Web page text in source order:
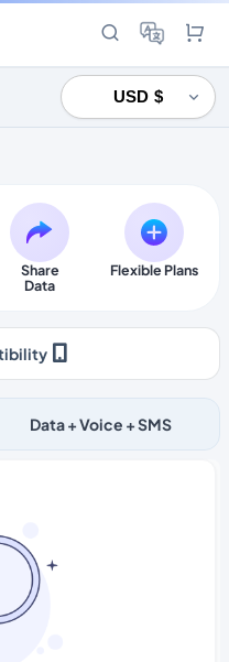
Share
Data
Flexible Plans
Data + Voice + SMS